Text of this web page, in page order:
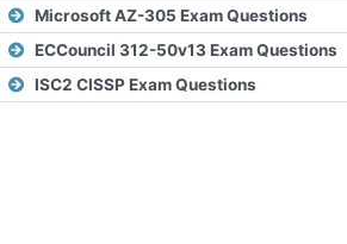
Microsoft AZ-305 Exam Questions
ECCouncil 312-50v13 Exam Questions
ISC2 CISSP Exam Questions